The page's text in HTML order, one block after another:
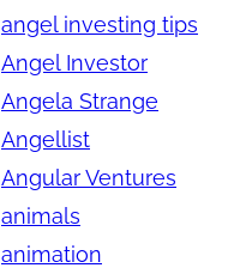
angel investing tips
Angel Investor
Angela Strange
Angellist
Angular Ventures
animals
animation